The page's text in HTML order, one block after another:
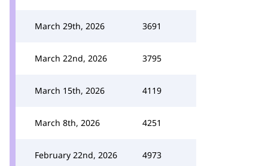
March 29th, 2026 3691
March 22nd, 2026 3795
March 15th, 2026 4119
March 8th, 2026 4251
February 22nd, 2026 4973